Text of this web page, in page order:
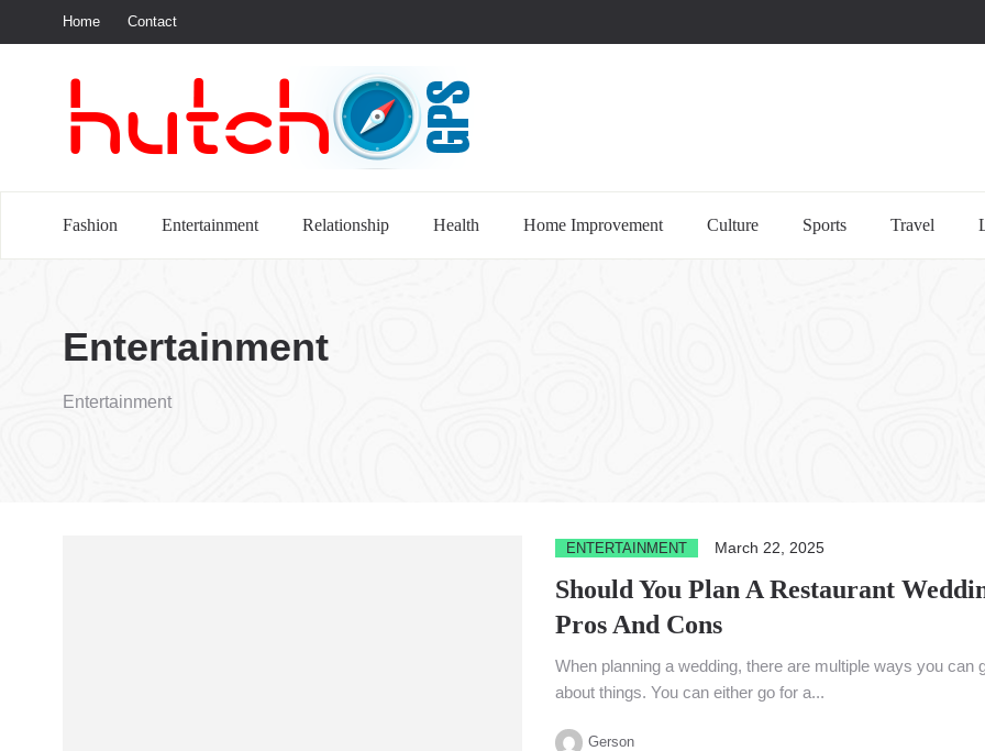
Home Contact
Fashion Entertainment Relationship Health Home Improvement Culture Sports Travel
Entertainment
Entertainment
ENTERTAINMENT March 22, 2025
Should You Plan A Restaurant
Pros And Cons
When planning a wedding, there are multiple ways you can
about things. You can either go for a...
Gerson